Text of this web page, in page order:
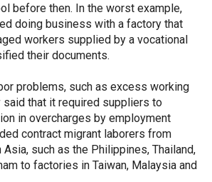
before then. In the worst example,
doing business with a factory that
workers supplied by a vocational
their documents.
problems, such as excess working
said that it required suppliers to
in overcharges by employment
contract migrant laborers from
such as the Philippines, Thailand,
to factories in Taiwan, Malaysia and